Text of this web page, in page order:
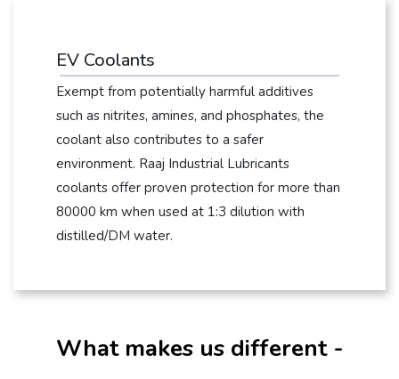
EV Coolants
Exempt from potentially harmful additives
such as nitrites, amines, and phosphates, the
coolant also contributes to a safer
environment. Raaj Industrial Lubricants
coolants offer proven protection for more than
80000 km when used at 1:3 dilution with
distilled/DM water.
What makes us different -